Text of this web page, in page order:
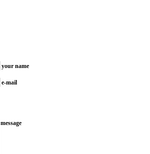
your name
e-mail
message